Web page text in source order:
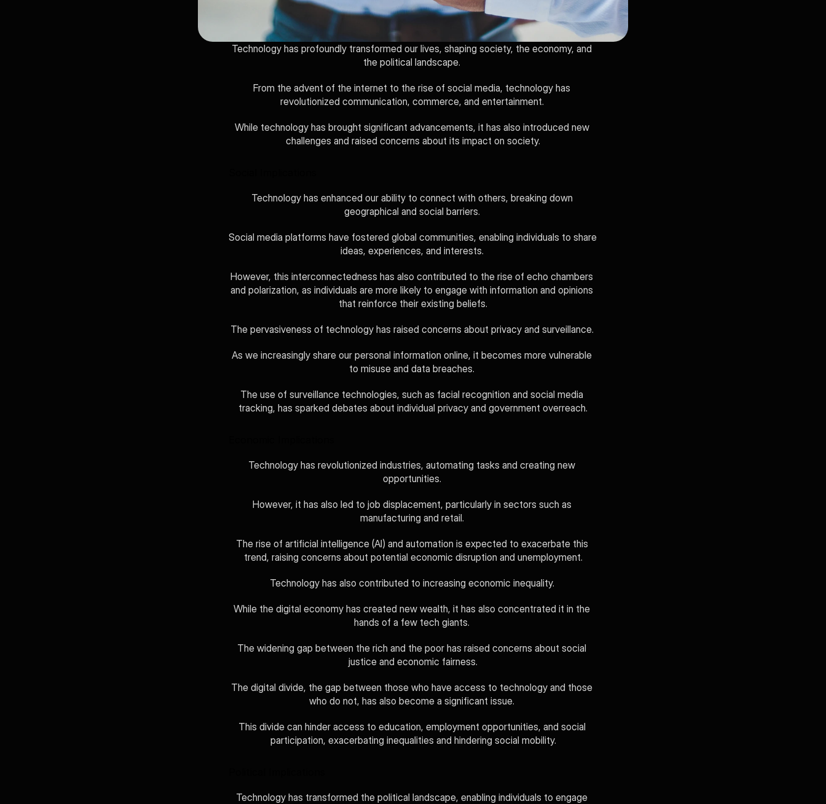
Technology has profoundly transformed our lives, shaping society, the economy, and
the political landscape.
From the advent of the internet to the rise of social media, technology has
revolutionized communication, commerce, and entertainment.
While technology has brought significant advancements, it has also introduced new
challenges and raised concerns about its impact on society.
Technology has enhanced our ability to connect with others, breaking down
geographical and social barriers.
Social media platforms have fostered global communities, enabling individuals to share
ideas, experiences, and interests.
However, this interconnectedness has also contributed to the rise of echo chambers
and polarization, as individuals are more likely to engage with information and opinions
that reinforce their existing beliefs.
The pervasiveness of technology has raised concerns about privacy and surveillance.
As we increasingly share our personal information online, it becomes more vulnerable
to misuse and data breaches.
The use of surveillance technologies, such as facial recognition and social media
tracking, has sparked debates about individual privacy and government overreach.
Technology has revolutionized industries, automating tasks and creating new
opportunities.
However, it has also led to job displacement, particularly in sectors such as
manufacturing and retail.
The rise of artificial intelligence (AI) and automation is expected to exacerbate this
trend, raising concerns about potential economic disruption and unemployment.
Technology has also contributed to increasing economic inequality.
While the digital economy has created new wealth, it has also concentrated it in the
hands of a few tech giants.
The widening gap between the rich and the poor has raised concerns about social
justice and economic fairness.
The digital divide, the gap between those who have access to technology and those
who do not, has also become a significant issue.
This divide can hinder access to education, employment opportunities, and social
participation, exacerbating inequalities and hindering social mobility.
Technology has transformed the political landscape, enabling individuals to engage